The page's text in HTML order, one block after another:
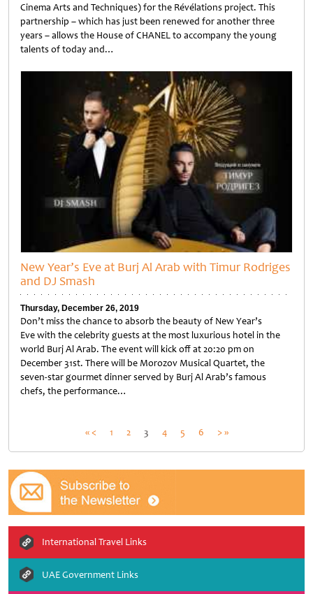
Cinema Arts and Techniques) for the Révélations project. This
partnership – which has just been renewed for another three
years – allows the House of CHANEL to accompany the young
talents of today and…
New Year’s Eve at Burj Al Arab with Timur Rodriges
and DJ Smash
Thursday, December 26, 2019
Don’t miss the chance to absorb the beauty of New Year’s
Eve with the celebrity guests at the most luxurious hotel in the
world Burj Al Arab. The event will kick off at 20:20 pm on
December 31st. There will be Morozov Musical Quartet, the
seven-star gourmet dinner served by Burj Al Arab’s famous
chefs, the performance…
Posts
pagination
« < 1 2 3 4 5 6 > »
International Travel Links
UAE Government Links